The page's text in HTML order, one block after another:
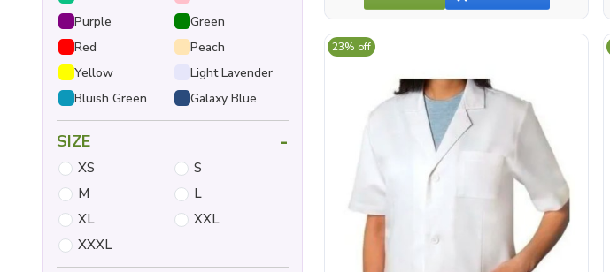
23% off
Purple
Green
Red
Peach
Yellow
Light Lavender
Bluish Green
Galaxy Blue
SIZE -
XS
S
M
L
XL
XXL
XXXL